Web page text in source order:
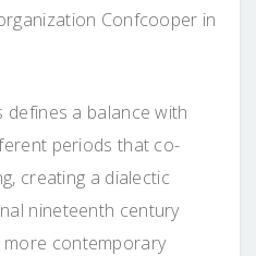
Confcooper in
defines a balance with
periods that co-
creating a dialectic
nineteenth century
contemporary